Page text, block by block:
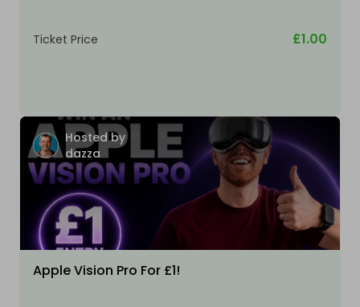
Ticket Price £1.00
Hosted by
dazza
Apple Vision Pro For £1!